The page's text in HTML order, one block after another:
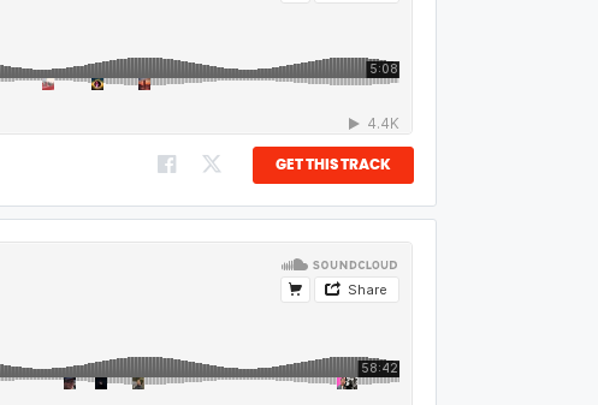
GET THIS TRACK